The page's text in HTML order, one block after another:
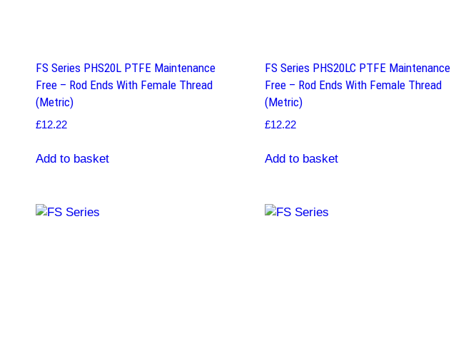
FS Series PHS20L PTFE Maintenance
Free – Rod Ends With Female Thread
(Metric)
£12.22
Add to basket
FS Series PHS20LC PTFE Maintenance
Free – Rod Ends With Female Thread
(Metric)
£12.22
Add to basket